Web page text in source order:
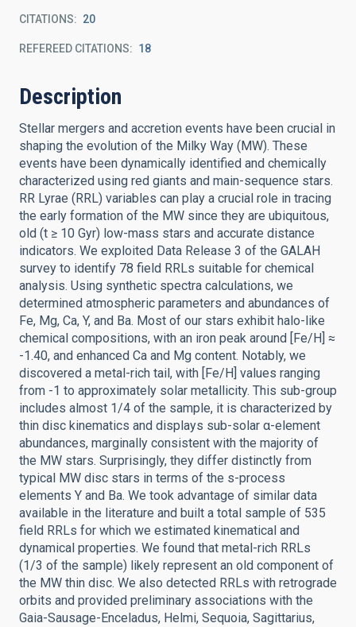
CITATIONS 20
REFEREED CITATIONS 18
Description
Stellar mergers and accretion events have been crucial in
shaping the evolution of the Milky Way (MW). These
events have been dynamically identified and chemically
characterized using red giants and main-sequence stars.
RR Lyrae (RRL) variables can play a crucial role in tracing
the early formation of the MW since they are ubiquitous,
old (t ≥ 10 Gyr) low-mass stars and accurate distance
indicators. We exploited Data Release 3 of the GALAH
survey to identify 78 field RRLs suitable for chemical
analysis. Using synthetic spectra calculations, we
determined atmospheric parameters and abundances of
Fe, Mg, Ca, Y, and Ba. Most of our stars exhibit halo-like
chemical compositions, with an iron peak around [Fe/H] ≈
-1.40, and enhanced Ca and Mg content. Notably, we
discovered a metal-rich tail, with [Fe/H] values ranging
from -1 to approximately solar metallicity. This sub-group
includes almost 1/4 of the sample, it is characterized by
thin disc kinematics and displays sub-solar α-element
abundances, marginally consistent with the majority of
the MW stars. Surprisingly, they differ distinctly from
typical MW disc stars in terms of the s-process
elements Y and Ba. We took advantage of similar data
available in the literature and built a total sample of 535
field RRLs for which we estimated kinematical and
dynamical properties. We found that metal-rich RRLs
(1/3 of the sample) likely represent an old component of
the MW thin disc. We also detected RRLs with retrograde
orbits and provided preliminary associations with the
Gaia-Sausage-Enceladus, Helmi, Sequoia, Sagittarius,